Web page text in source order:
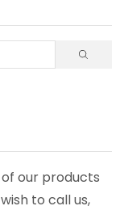
our products
to call us,